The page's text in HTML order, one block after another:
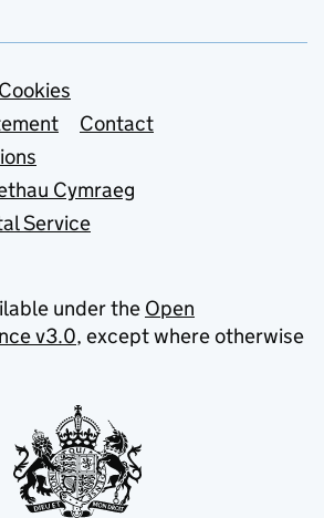
Cookies
Contact
Cymraeg
Service
under the Open
v3.0, except where otherwise